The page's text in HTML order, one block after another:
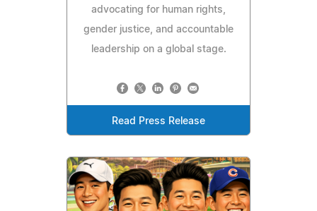
advocating for human rights,
gender justice, and accountable
leadership on a global stage.
Read Press Release